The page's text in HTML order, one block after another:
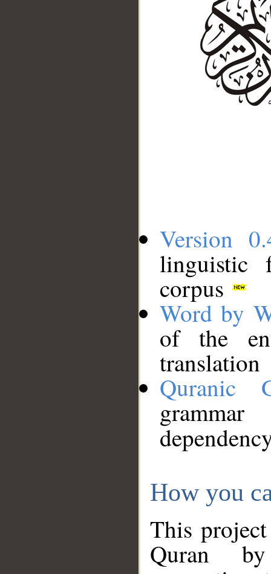
Version
linguistic
corpus
Word by
of the
translation
Quranic
How you
This
Quran